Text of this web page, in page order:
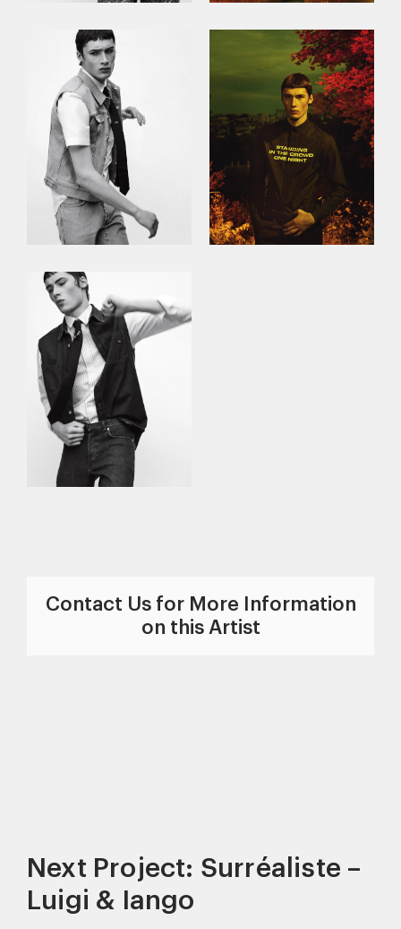
Contact Us for More Information
on this Artist
Next Project: Surréaliste –
Luigi & Iango